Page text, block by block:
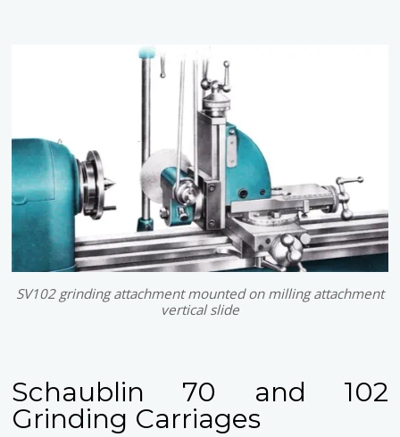
SV102 grinding attachment mounted on milling attachment
vertical slide
Schaublin 70 and 102
Grinding Carriages